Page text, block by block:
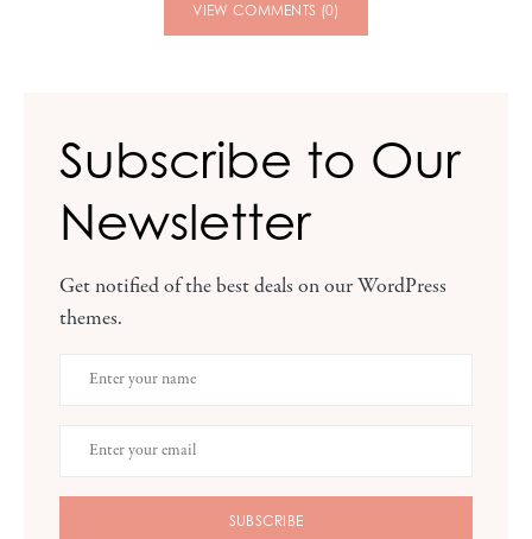
VIEW COMMENTS (0)
Subscribe to Our
Newsletter
Get notified of the best deals on our WordPress
themes.
SUBSCRIBE